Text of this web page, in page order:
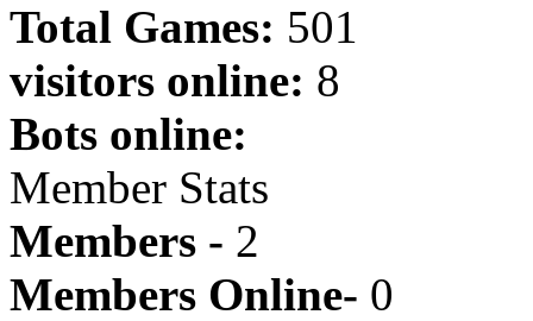
Total Games: 501
visitors online: 8
Bots online:
Member Stats
Members - 2
Members Online- 0